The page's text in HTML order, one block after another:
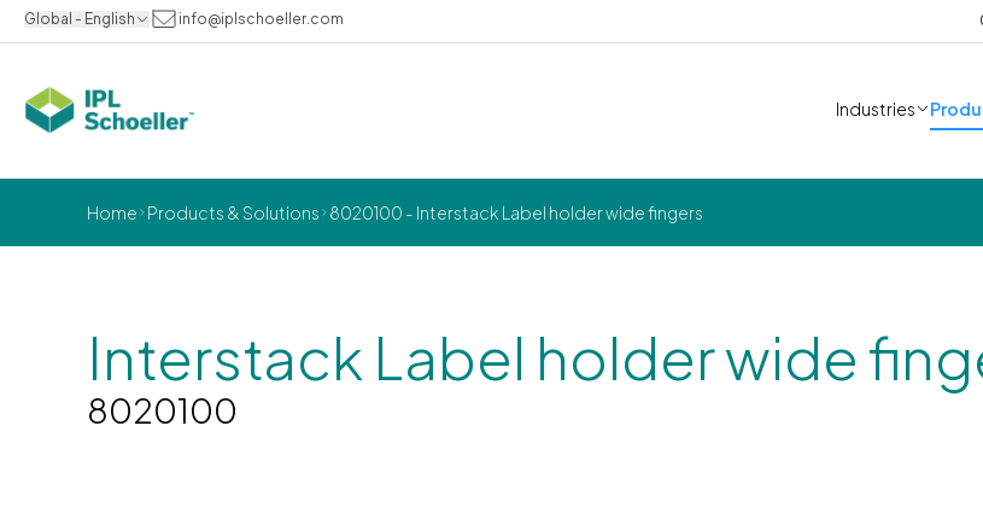
Global - English info@iplschoeller.com
Industries
Home Products & Solutions 8020100 - Interstack Label holder wide fingers
Interstack Label holder wide
8020100